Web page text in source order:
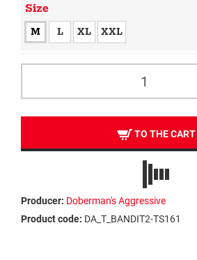
Size
M L XL XXL
TO THE CART
Producer: Doberman's Aggressive
Product code: DA_T_BANDIT2-TS161